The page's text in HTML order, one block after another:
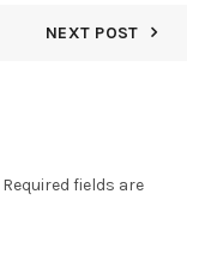
NEXT POST
Required fields are